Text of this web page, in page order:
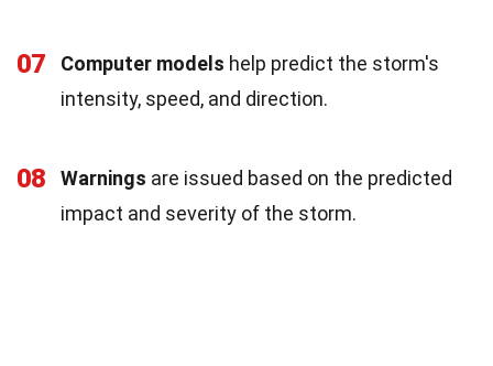
07 Computer models help predict the storm's
intensity, speed, and direction.
08 Warnings are issued based on the predicted
impact and severity of the storm.